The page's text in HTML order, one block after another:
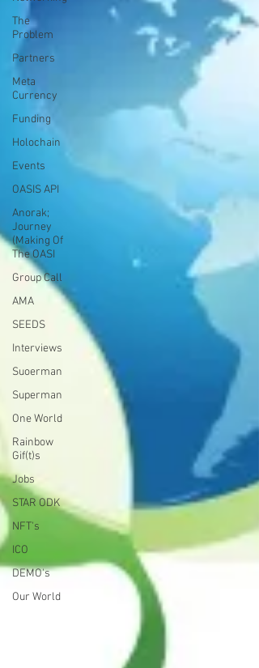
The
Problem
Partners
Meta
Currency
Funding
Holochain
Events
OASIS API
Anorak;
Journey
(Making Of
The OASI
Group Call
AMA
SEEDS
Interviews
Suoerman
Superman
One World
Rainbow
Gif(t)s
Jobs
STAR ODK
NFT's
ICO
DEMO's
Our World